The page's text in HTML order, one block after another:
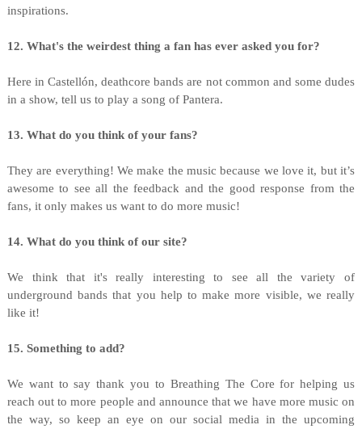
inspirations.
12. What's the weirdest thing a fan has ever asked you for?
Here in Castellón, deathcore bands are not common and some dudes
in a show, tell us to play a song of Pantera.
13. What do you think of your fans?
They are everything! We make the music because we love it, but it’s
awesome to see all the feedback and the good response from the
fans, it only makes us want to do more music!
14. What do you think of our site?
We think that it's really interesting to see all the variety of
underground bands that you help to make more visible, we really
like it!
15. Something to add?
We want to say thank you to Breathing The Core for helping us
reach out to more people and announce that we have more music on
the way, so keep an eye on our social media in the upcoming